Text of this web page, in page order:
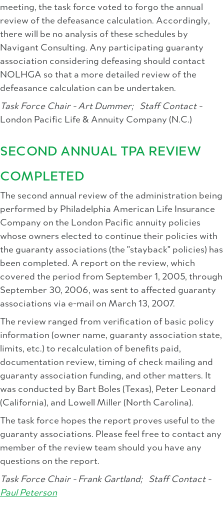
meeting, the task force voted to forgo the annual
review of the defeasance calculation. Accordingly,
there will be no analysis of these schedules by
Navigant Consulting. Any participating guaranty
association considering defeasing should contact
NOLHGA so that a more detailed review of the
defeasance calculation can be undertaken.
Task Force Chair - Art Dummer;Staff Contact -
London Pacific Life & Annuity Company (N.C.)
SECOND ANNUAL TPA REVIEW
COMPLETED
The second annual review of the administration being
performed by Philadelphia American Life Insurance
Company on the London Pacific annuity policies
whose owners elected to continue their policies with
the guaranty associations (the "stayback" policies) has
been completed. A report on the review, which
covered the period from September 1, 2005, through
September 30, 2006, was sent to affected guaranty
associations via e-mail on March 13, 2007.
The review ranged from verification of basic policy
information (owner name, guaranty association state,
limits, etc.) to recalculation of benefits paid,
documentation review, timing of check mailing and
guaranty association funding, and other matters. It
was conducted by Bart Boles (Texas), Peter Leonard
(California), and Lowell Miller (North Carolina).
The task force hopes the report proves useful to the
guaranty associations. Please feel free to contact any
member of the review team should you have any
questions on the report.
Task Force Chair - Frank Gartland;Staff Contact -
Paul Peterson